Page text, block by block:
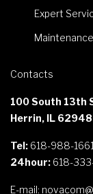
Expert
Contacts
100 South 13th
Herrin, IL 62948
Tel: 618-988-1661
24hour: 618-
E-mail: